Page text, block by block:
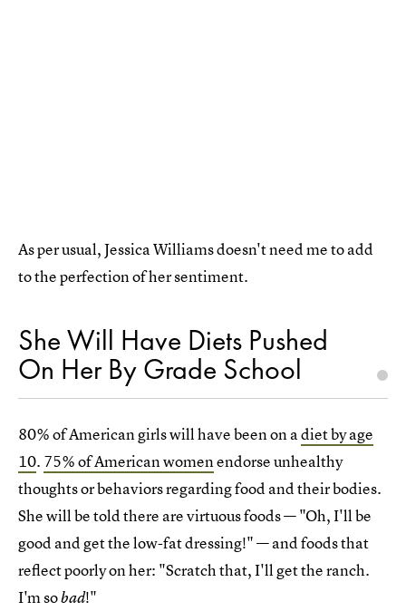
As per usual, Jessica Williams doesn't need me to add
to the perfection of her sentiment.
She Will Have Diets Pushed
On Her By Grade School
80% of American girls will have been on a diet by age
10. 75% of American womenendorse unhealthy
thoughts or behaviors regarding food and their bodies.
She will be told there are virtuous foods — "Oh, I'll be
good and get the low-fat dressing!" — and foods that
reflect poorly on her: "Scratch that, I'll get the ranch.
I'm sobad!"